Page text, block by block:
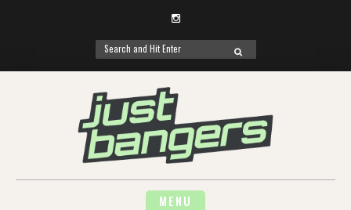
Instagram
Search
for:
SEARCH
MENU